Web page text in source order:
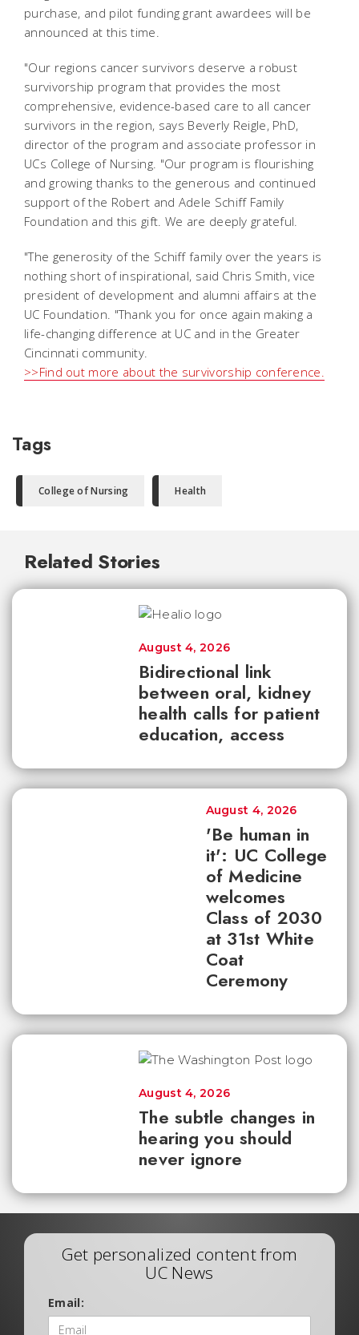
purchase, and pilot funding grant awardees will be
announced at this time.
"Our regions cancer survivors deserve a robust
survivorship program that provides the most
comprehensive, evidence-based care to all cancer
survivors in the region, says Beverly Reigle, PhD,
director of the program and associate professor in
UCs College of Nursing. "Our program is flourishing
and growing thanks to the generous and continued
support of the Robert and Adele Schiff Family
Foundation and this gift. We are deeply grateful.
"The generosity of the Schiff family over the years is
nothing short of inspirational, said Chris Smith, vice
president of development and alumni affairs at the
UC Foundation. "Thank you for once again making a
life-changing difference at UC and in the Greater
Cincinnati community.
>>Find out more about the survivorship conference.
Tags
College of Nursing Health
Related Stories
Bidirectional link
between oral, kidney
health calls for patient
education, access
August 4, 2026
'Be human in
it': UC College
of Medicine
welcomes
Class of 2030
at 31st White
Coat
Ceremony
August 4, 2026
The subtle changes in
hearing you should
never ignore
August 4, 2026
Get personalized content from
UC News
Email: